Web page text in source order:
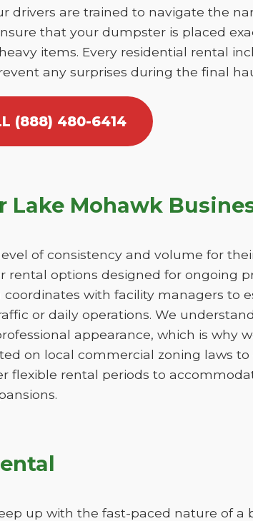
drivers are trained to navigate the
that your dumpster is placed
items. Every residential rental
any surprises during the final
(888) 480-6414
Mohawk
of consistency and volume for
options designed for ongoing
with facility managers to
or daily operations. We
appearance, which is why
on local commercial zoning laws
flexible rental periods to
up with the fast-paced nature of a